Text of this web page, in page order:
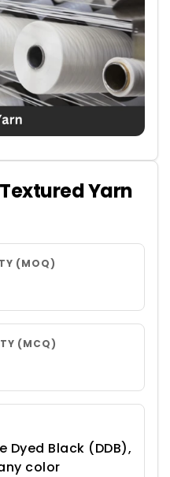
Yarn
(MOQ)
(MCQ)
Dyed Black (DDB),
color